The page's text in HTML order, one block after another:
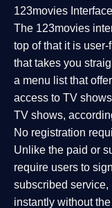
123movies
The 123movies
top of that it is
that takes you
a menu list that
access to TV
TV shows,
No registration
Unlike the paid or
require users to
subscribed service,
instantly without